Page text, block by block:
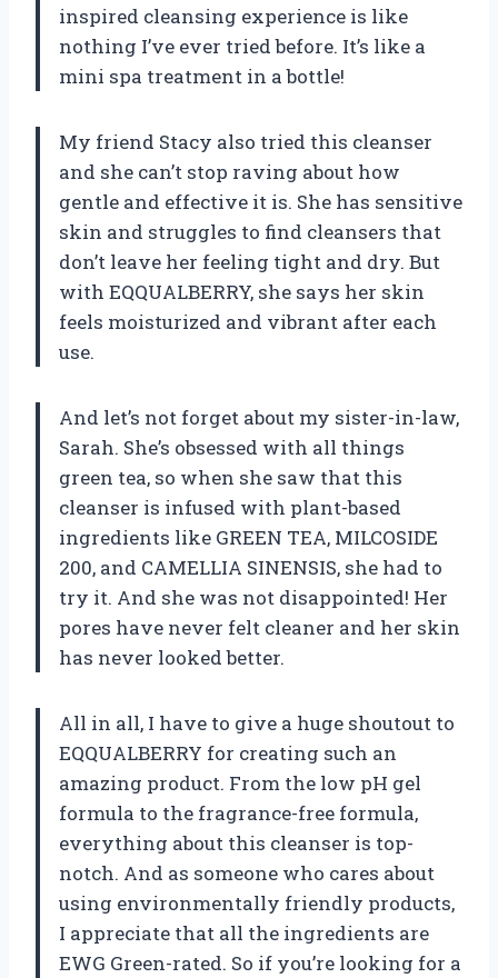
inspired cleansing experience is like
nothing I’ve ever tried before. It’s like a
mini spa treatment in a bottle!
My friend Stacy also tried this cleanser
and she can’t stop raving about how
gentle and effective it is. She has sensitive
skin and struggles to find cleansers that
don’t leave her feeling tight and dry. But
with EQQUALBERRY, she says her skin
feels moisturized and vibrant after each
use.
And let’s not forget about my sister-in-law,
Sarah. She’s obsessed with all things
green tea, so when she saw that this
cleanser is infused with plant-based
ingredients like GREEN TEA, MILCOSIDE
200, and CAMELLIA SINENSIS, she had to
try it. And she was not disappointed! Her
pores have never felt cleaner and her skin
has never looked better.
All in all, I have to give a huge shoutout to
EQQUALBERRY for creating such an
amazing product. From the low pH gel
formula to the fragrance-free formula,
everything about this cleanser is top-
notch. And as someone who cares about
using environmentally friendly products,
I appreciate that all the ingredients are
EWG Green-rated. So if you’re looking for a